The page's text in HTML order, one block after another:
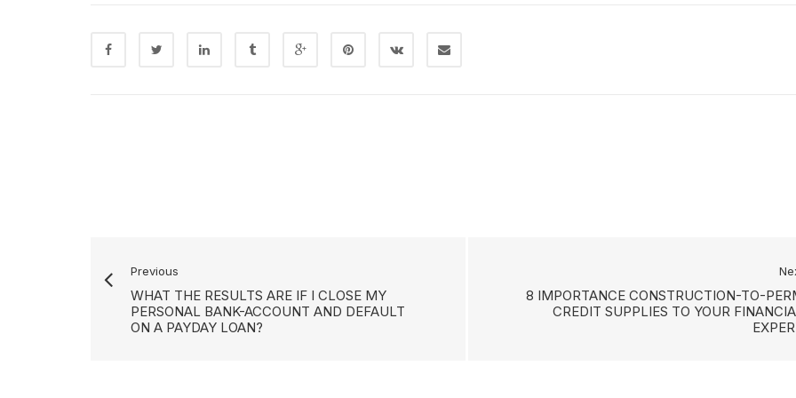
Previous
WHAT THE RESULTS ARE IF I CLOSE MY
PERSONAL BANK-ACCOUNT AND DEFAULT
ON A PAYDAY LOAN?
8 IMPORTANCE CONSTRUCTION-TO-
CREDIT SUPPLIES TO YOUR